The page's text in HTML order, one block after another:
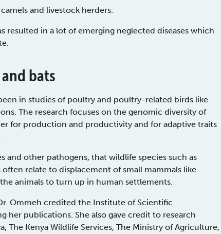
and livestock herders.
resulted in a lot of emerging neglected diseases which
bats
in studies of poultry and poultry-related birds like
The research focuses on the genomic diversity of
for production and productivity and for adaptive traits
and other pathogens, that wildlife species such as
relate to displacement of small mammals like
animals to turn up in human settlements.
Ommeh credited the Institute of Scientific
her publications. She also gave credit to research
The Kenya Wildlife Services, The Ministry of Agriculture,